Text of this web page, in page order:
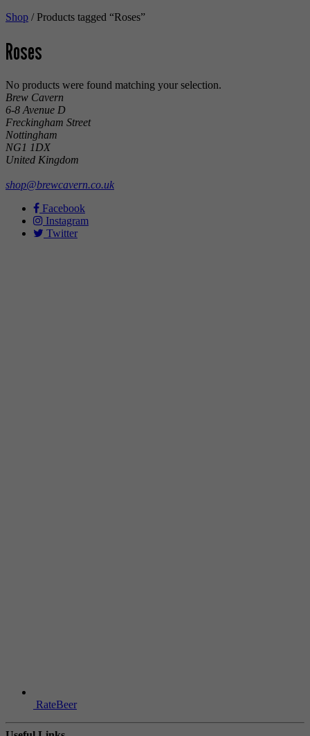
Shop / Products tagged “Roses”
Roses
No products were found matching your selection.
Brew Cavern
6-8 Avenue D
Freckingham Street
Nottingham
NG1 1DX
United Kingdom
shop@brewcavern.co.uk
Facebook
Instagram
Twitter
RateBeer